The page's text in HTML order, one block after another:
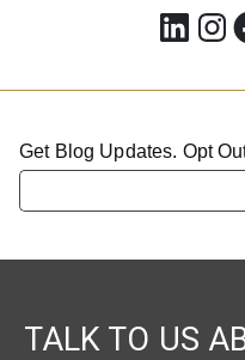
Get Blog Updates. Opt
TALK TO US